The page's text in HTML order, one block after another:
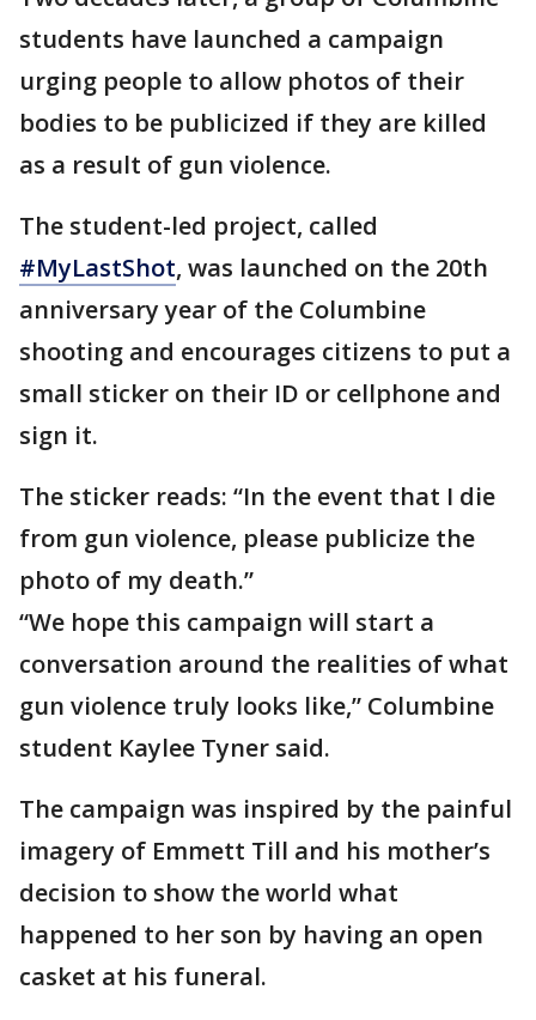
students have launched a campaign
urging people to allow photos of their
bodies to be publicized if they are killed
as a result of gun violence.
The student-led project, called
#MyLastShot, was launched on the 20th
anniversary year of the Columbine
shooting and encourages citizens to put a
small sticker on their ID or cellphone and
sign it.
The sticker reads: “In the event that I die
from gun violence, please publicize the
photo of my death.”
“We hope this campaign will start a
conversation around the realities of what
gun violence truly looks like,” Columbine
student Kaylee Tyner said.
The campaign was inspired by the painful
imagery of Emmett Till and his mother’s
decision to show the world what
happened to her son by having an open
casket at his funeral.